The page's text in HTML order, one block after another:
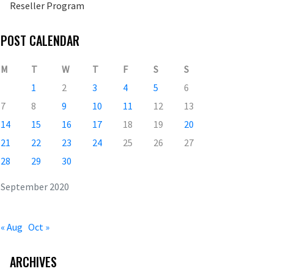
Reseller Program
POST CALENDAR
September 2020
M T W T F S
S
1
2 3 4 5
6
7
8 9 10 11 12
13
14
15 16 17 18 19
20
21
22 23 24 25 26
27
28
29 30
« Aug Oct »
ARCHIVES